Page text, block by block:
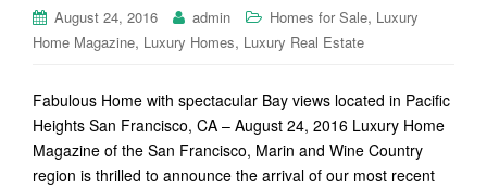
August 24, 2016 admin Homes for Sale, Luxury
Home Magazine, Luxury Homes, Luxury Real Estate
Fabulous Home with spectacular Bay views located in Pacific
Heights San Francisco, CA – August 24, 2016 Luxury Home
Magazine of the San Francisco, Marin and Wine Country
region is thrilled to announce the arrival of our most recent